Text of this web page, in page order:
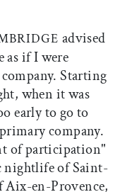
advised
as if I were
Starting
when it was
early to go to
company.
of participation"
nightlife of Saint-
Aix-en-Provence,